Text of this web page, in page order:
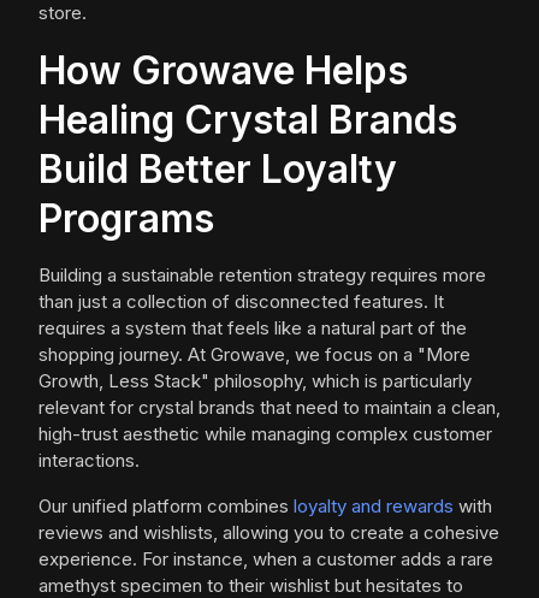
store.
How Growave Helps
Healing Crystal Brands
Build Better Loyalty
Programs
Building a sustainable retention strategy requires more
than just a collection of disconnected features. It
requires a system that feels like a natural part of the
shopping journey. At Growave, we focus on a "More
Growth, Less Stack" philosophy, which is particularly
relevant for crystal brands that need to maintain a clean,
high-trust aesthetic while managing complex customer
interactions.
Our unified platform combines loyalty and rewards with
reviews and wishlists, allowing you to create a cohesive
experience. For instance, when a customer adds a rare
amethyst specimen to their wishlist but hesitates to